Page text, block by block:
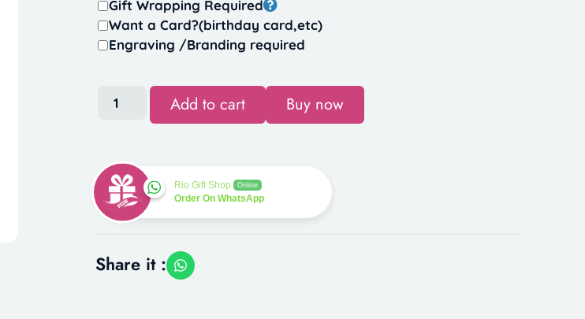
Gift Wrapping Required
Want a Card?(birthday card,etc)
Engraving /Branding required
Add to cart Buy now
Rio Gift Shop Online
Order On WhatsApp
Share it :